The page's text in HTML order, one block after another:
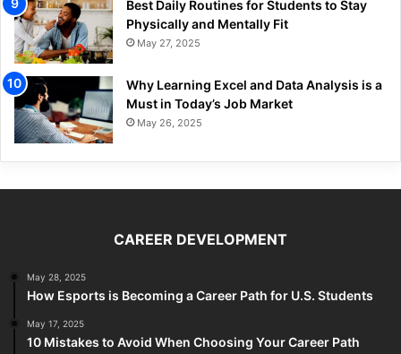
Best Daily Routines for Students to Stay
Physically and Mentally Fit
May 27, 2025
Why Learning Excel and Data Analysis is a
Must in Today’s Job Market
May 26, 2025
CAREER DEVELOPMENT
May 28, 2025
How Esports is Becoming a Career Path for U.S. Students
May 17, 2025
10 Mistakes to Avoid When Choosing Your Career Path